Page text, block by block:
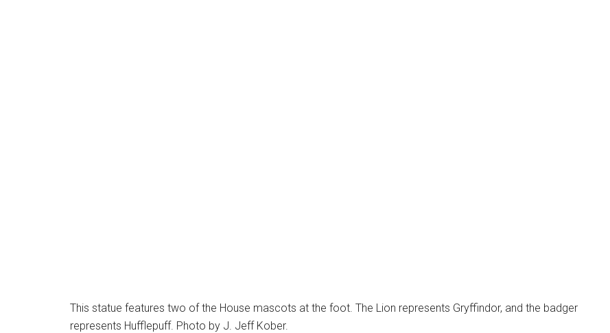
This statue features two of the House mascots at the foot. The Lion represents Gryffindor, and the badger
represents Hufflepuff. Photo by J. Jeff Kober.